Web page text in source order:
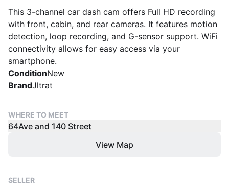
This 3-channel car dash cam offers Full HD recording
with front, cabin, and rear cameras. It features motion
detection, loop recording, and G-sensor support. WiFi
connectivity allows for easy access via your
smartphone.
ConditionNew
BrandJltrat
WHERE TO MEET
64Ave and 140 Street
View Map
SELLER